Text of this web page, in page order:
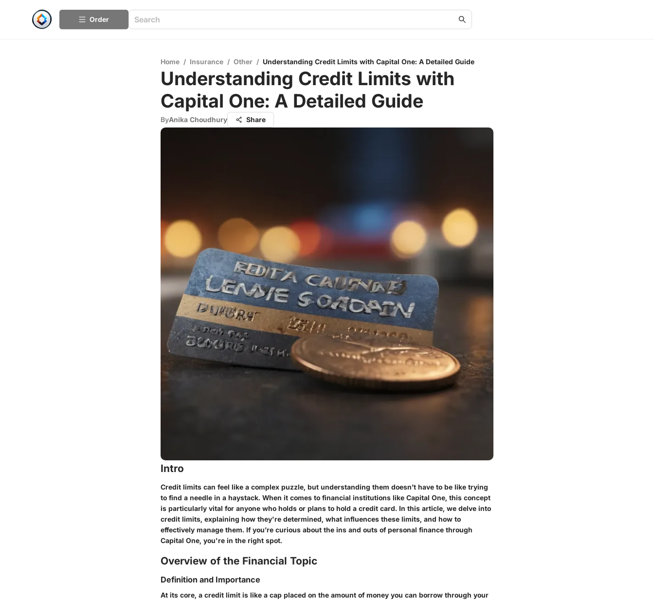
Order
Home / Insurance / Other / Understanding Credit Limits with Capital One: A Detailed Guide
Understanding Credit Limits with
Capital One: A Detailed Guide
ByAnika Choudhury Share
Intro
Credit limits can feel like a complex puzzle, but understanding them doesn’t have to be like trying
to find a needle in a haystack. When it comes to financial institutions like Capital One, this concept
is particularly vital for anyone who holds or plans to hold a credit card. In this article, we delve into
credit limits, explaining how they're determined, what influences these limits, and how to
effectively manage them. If you’re curious about the ins and outs of personal finance through
Capital One, you're in the right spot.
Overview of the Financial Topic
Definition and Importance
At its core, a credit limit is like a cap placed on the amount of money you can borrow through your